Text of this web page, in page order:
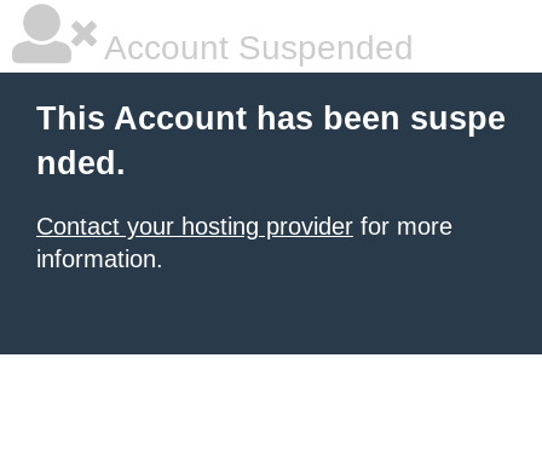
Account Suspended
This Account has been suspe
nded.
Contact your hosting provider for more
information.